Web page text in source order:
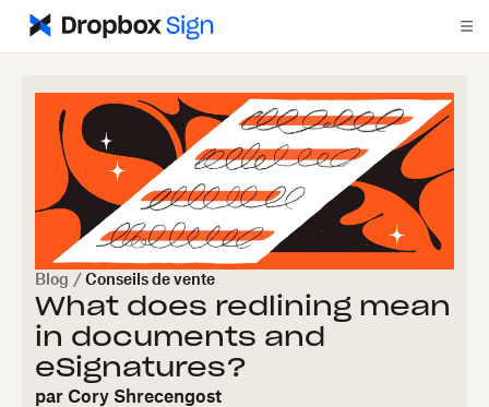
Blog / Conseils de vente
What does redlining mean
in documents and
eSignatures?
par Cory Shrecengost